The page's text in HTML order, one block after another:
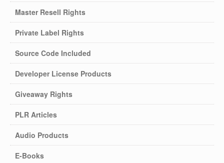
Master Resell Rights
Private Label Rights
Source Code Included
Developer License Products
Giveaway Rights
PLR Articles
Audio Products
E-Books